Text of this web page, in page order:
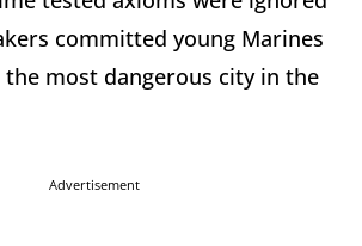
committed young Marines
the most dangerous city in the
Advertisement